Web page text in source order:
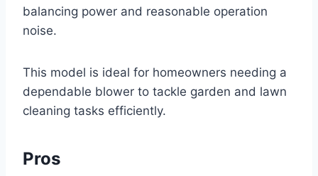
balancing power and reasonable operation
noise.
This model is ideal for homeowners needing a
dependable blower to tackle garden and lawn
cleaning tasks efficiently.
Pros